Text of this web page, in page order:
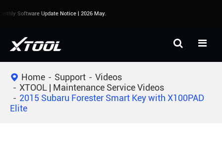
Software Update Notice | 2026 May.
Home Support
Videos
XTOOL | Maintenance Service Videos
2015 Subaru Forester Smart Key with X100PAD
Elite